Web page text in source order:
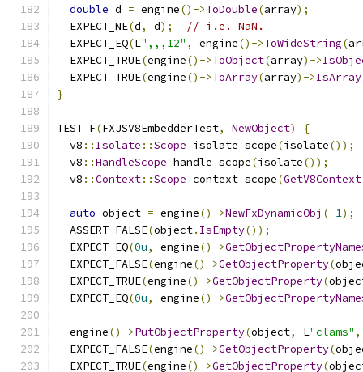
double d = engine()->ToDouble(array);
  EXPECT_NE
(d, d);
// i.e. NaN.
  EXPECT_EQ
(L",,,12" , engine()->ToWideString(
  EXPECT_TRUE
(engine()->ToObject(array)->
  EXPECT_TRUE
(engine()->ToArray(array)->IsArray
}
TEST_F(FXJSV8EmbedderTest, NewObject)
{
  v8
:: Isolate ::Scope isolate_scope(isolate());
  v8
::HandleScope handle_scope(isolate());
  v8
::Context::Scope context_scope(GetV8Context
auto object = engine()->NewFxDynamicObj (-1);
  ASSERT_FALSE
(object. IsEmpty());
  EXPECT_EQ
(0u, engine()->
  EXPECT_FALSE
(engine()->GetObjectProperty(
  EXPECT_TRUE
(engine()->GetObjectProperty(
  EXPECT_EQ
(0u, engine()->
  engine
()->PutObjectProperty(object, L"clams" ,
  EXPECT_FALSE
(engine()->GetObjectProperty(
  EXPECT_TRUE
(engine()->GetObjectProperty(